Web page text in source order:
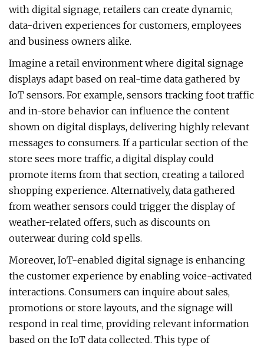
with digital signage, retailers can create dynamic,
data-driven experiences for customers, employees
and business owners alike.
Imagine a retail environment where digital signage
displays adapt based on real-time data gathered by
IoT sensors. For example, sensors tracking foot traffic
and in-store behavior can influence the content
shown on digital displays, delivering highly relevant
messages to consumers. If a particular section of the
store sees more traffic, a digital display could
promote items from that section, creating a tailored
shopping experience. Alternatively, data gathered
from weather sensors could trigger the display of
weather-related offers, such as discounts on
outerwear during cold spells.
Moreover, IoT-enabled digital signage is enhancing
the customer experience by enabling voice-activated
interactions. Consumers can inquire about sales,
promotions or store layouts, and the signage will
respond in real time, providing relevant information
based on the IoT data collected. This type of